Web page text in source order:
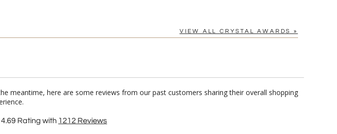
VIEW ALL CRYSTAL AWARDS »
meantime, here are some reviews from our past customers sharing their overall shopping
4.69 Rating with 1212 Reviews